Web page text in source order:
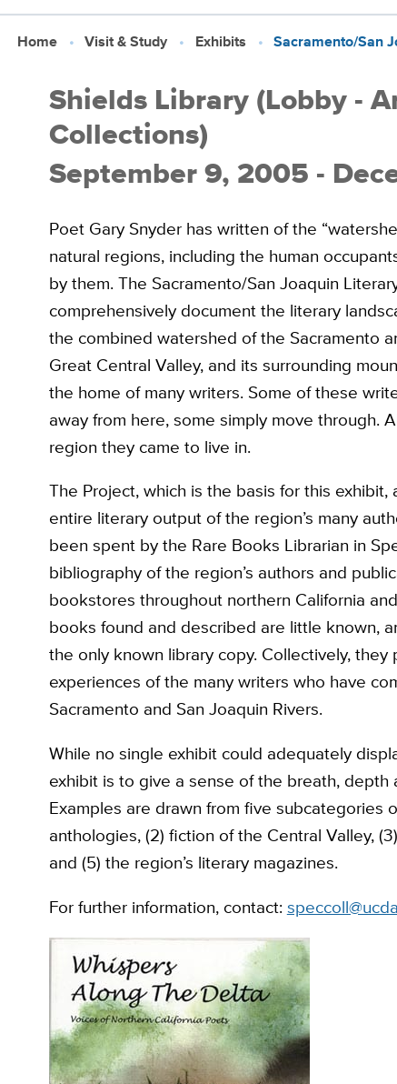
Home Visit & Study Exhibits Sacramento/San
Shields Library (Lobby -
Collections)
September 9, 2005 -
Poet Gary Snyder has written of the
natural regions, including the human
by them. The Sacramento/San Joaquin
comprehensively document the literary
the combined watershed of the Sacramento
Great Central Valley, and its surrounding
the home of many writers. Some of these
away from here, some simply move through.
region they came to live in.
The Project, which is the basis for this
entire literary output of the region’s many
been spent by the Rare Books Librarian in
bibliography of the region’s authors and
bookstores throughout northern California
books found and described are little known,
the only known library copy. Collectively,
experiences of the many writers who have
Sacramento and San Joaquin Rivers.
While no single exhibit could adequately
exhibit is to give a sense of the breath, depth
Examples are drawn from five subcategories
anthologies, (2) fiction of the Central Valley,
and (5) the region’s literary magazines.
For further information, contact: